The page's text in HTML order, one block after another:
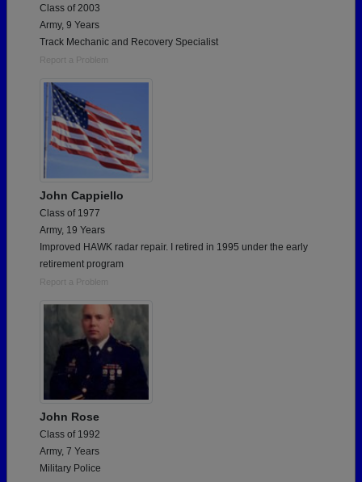
Class of 2003
Army, 9 Years
Track Mechanic and Recovery Specialist
Report a Problem
John Cappiello
Class of 1977
Army, 19 Years
Improved HAWK radar repair. I retired in 1995 under the early
retirement program
Report a Problem
John Rose
Class of 1992
Army, 7 Years
Military Police